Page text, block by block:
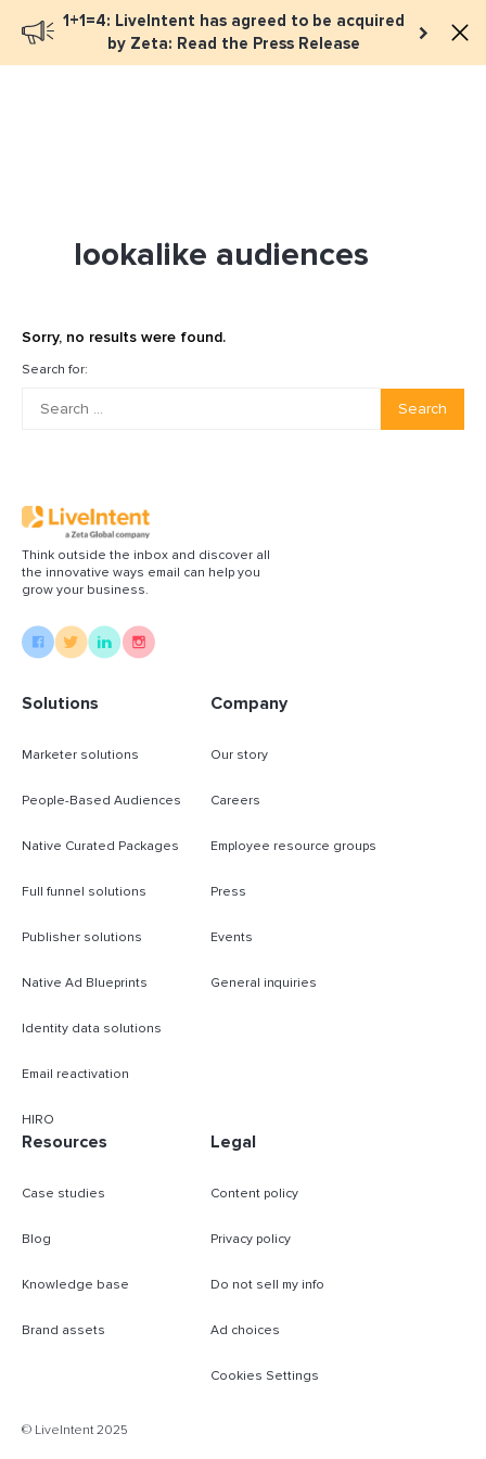
1+1=4: LiveIntent has agreed to be acquired
by Zeta: Read the Press Release
Book a meeting
lookalike audiences
Sorry, no results were found.
Search for:
Search
Think outside the inbox and discover all
the innovative ways email can help you
grow your business.
Solutions
Marketer solutions
People-Based Audiences
Native Curated Packages
Full funnel solutions
Publisher solutions
Native Ad Blueprints
Identity data solutions
Email reactivation
HIRO
Company
Our story
Careers
Employee resource groups
Press
Events
General inquiries
Resources
Case studies
Blog
Knowledge base
Brand assets
Legal
Content policy
Privacy policy
Do not sell my info
Ad choices
Cookies Settings
© LiveIntent 2025